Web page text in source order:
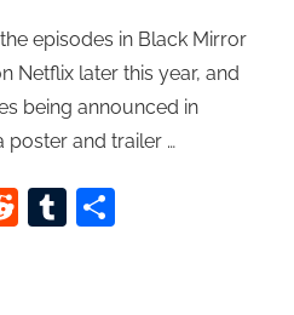
episodes in Black Mirror
Netflix later this year, and
being announced in
poster and trailer …
RedditTumblr